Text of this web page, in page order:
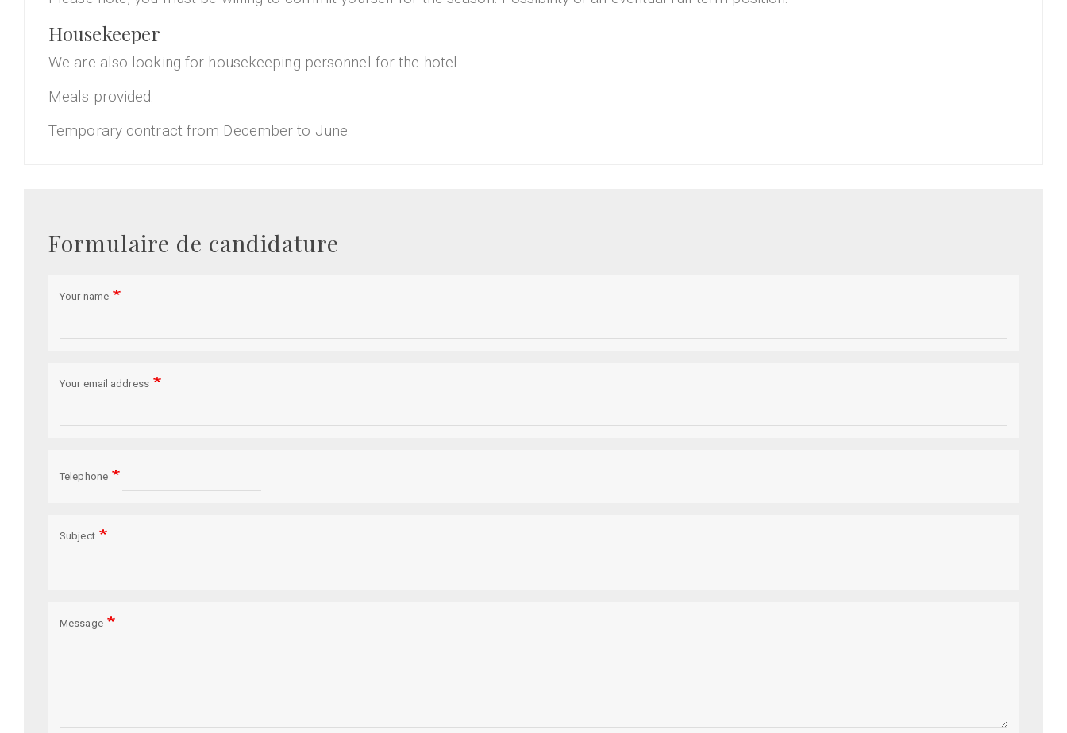
Housekeeper
We are also looking for housekeeping personnel for the hotel.
Meals provided.
Temporary contract from December to June.
Formulaire de candidature
Your name
Your email address
Telephone
Subject
Message